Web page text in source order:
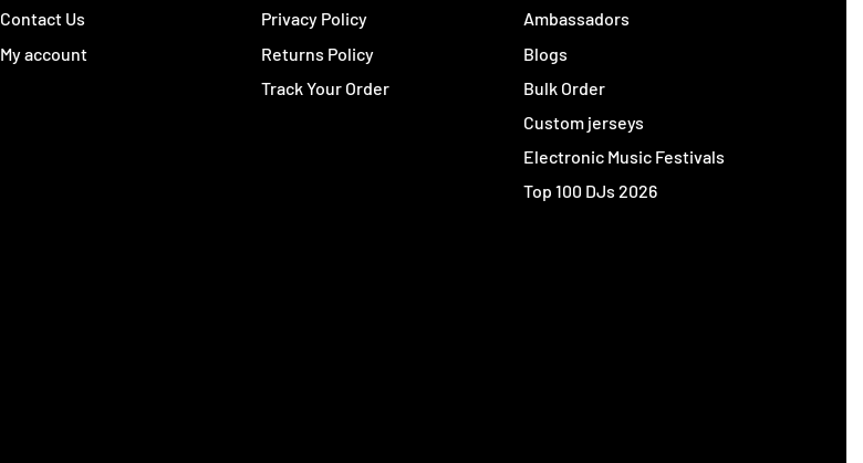
Contact Us
My account
Privacy Policy
Returns Policy
Track Your Order
Ambassadors
Blogs
Bulk Order
Custom jerseys
Electronic Music Festivals
Top 100 DJs 2026